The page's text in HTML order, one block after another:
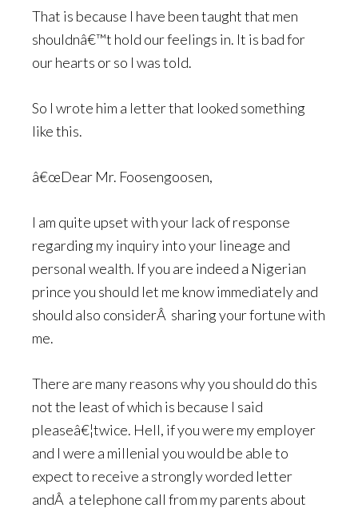
That is because I have been taught that men
shouldnâ€™t hold our feelings in. It is bad for
our hearts or so I was told.
So I wrote him a letter that looked something
like this.
â€œDear Mr. Foosengoosen,
I am quite upset with your lack of response
regarding my inquiry into your lineage and
personal wealth. If you are indeed a Nigerian
prince you should let me know immediately and
should also considerÂ sharing your fortune with
me.
There are many reasons why you should do this
not the least of which is because I said
pleaseâ€¦twice. Hell, if you were my employer
and I were a millenial you would be able to
expect to receive a strongly worded letter
andÂ a telephone call from my parents about